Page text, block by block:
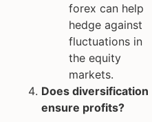
forex can help
hedge against
fluctuations in
the equity
markets.
Does diversification
ensure profits?